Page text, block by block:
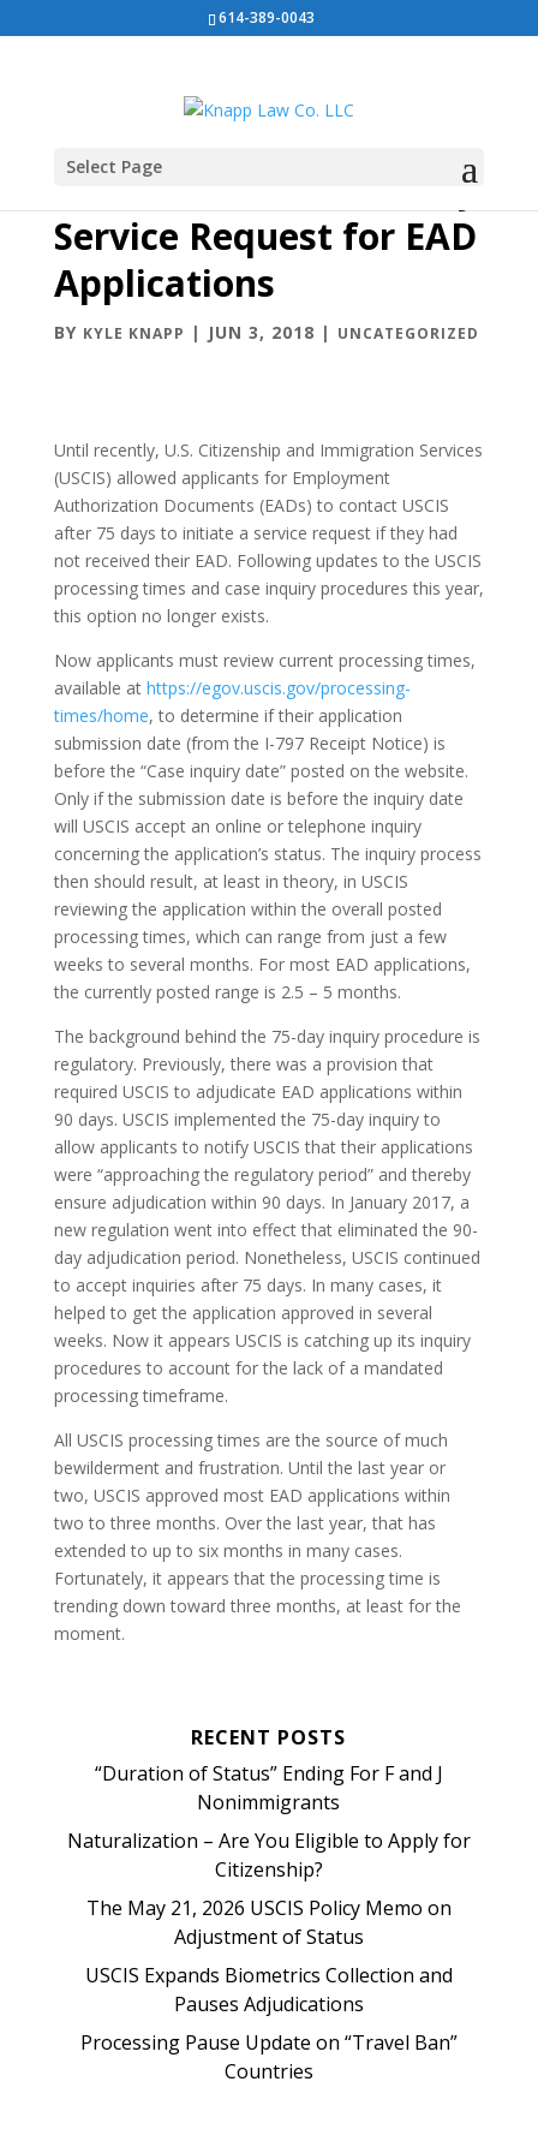
614-389-0043
Select Page
USCIS Eliminates 75-day
Service Request for EAD
Applications
BY KYLE KNAPP | JUN 3, 2018 | UNCATEGORIZED
Until recently, U.S. Citizenship and Immigration Services
(USCIS) allowed applicants for Employment
Authorization Documents (EADs) to contact USCIS
after 75 days to initiate a service request if they had
not received their EAD. Following updates to the USCIS
processing times and case inquiry procedures this year,
this option no longer exists.
Now applicants must review current processing times,
available at https://egov.uscis.gov/processing-
times/home, to determine if their application
submission date (from the I-797 Receipt Notice) is
before the “Case inquiry date” posted on the website.
Only if the submission date is before the inquiry date
will USCIS accept an online or telephone inquiry
concerning the application’s status. The inquiry process
then should result, at least in theory, in USCIS
reviewing the application within the overall posted
processing times, which can range from just a few
weeks to several months. For most EAD applications,
the currently posted range is 2.5 – 5 months.
The background behind the 75-day inquiry procedure is
regulatory. Previously, there was a provision that
required USCIS to adjudicate EAD applications within
90 days. USCIS implemented the 75-day inquiry to
allow applicants to notify USCIS that their applications
were “approaching the regulatory period” and thereby
ensure adjudication within 90 days. In January 2017, a
new regulation went into effect that eliminated the 90-
day adjudication period. Nonetheless, USCIS continued
to accept inquiries after 75 days. In many cases, it
helped to get the application approved in several
weeks. Now it appears USCIS is catching up its inquiry
procedures to account for the lack of a mandated
processing timeframe.
All USCIS processing times are the source of much
bewilderment and frustration. Until the last year or
two, USCIS approved most EAD applications within
two to three months. Over the last year, that has
extended to up to six months in many cases.
Fortunately, it appears that the processing time is
trending down toward three months, at least for the
moment.
RECENT POSTS
“Duration of Status” Ending For F and J
Nonimmigrants
Naturalization – Are You Eligible to Apply for
Citizenship?
The May 21, 2026 USCIS Policy Memo on
Adjustment of Status
USCIS Expands Biometrics Collection and
Pauses Adjudications
Processing Pause Update on “Travel Ban”
Countries